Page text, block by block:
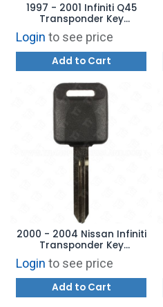
1997 - 2001 Infiniti Q45
Transponder Key
Aftermarket Brand INF45-
PT
Login to see price
Add to Cart
2000 - 2004 Nissan Infiniti
Transponder Key
Aftermarket Brand
Login to see price
Add to Cart